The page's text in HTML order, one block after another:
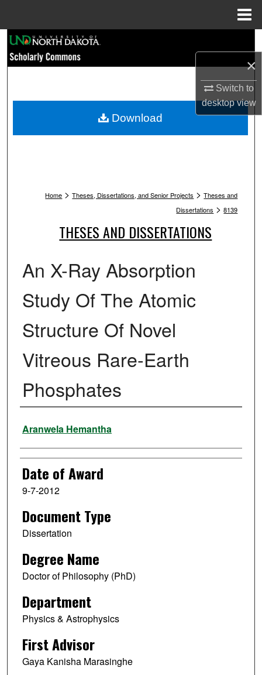
×
Switch to
desktopview
Browse Collections
My Account
Home > Theses, Dissertations, and Senior Projects > Theses and
Dissertations > 8139
THESES AND DISSERTATIONS
An X-Ray Absorption
Study Of The Atomic
Structure Of Novel
Vitreous Rare-Earth
Phosphates
Author
Aranwela Hemantha
Date of Award
9-7-2012
Document Type
Dissertation
Degree Name
Doctor of Philosophy (PhD)
Department
Physics & Astrophysics
First Advisor
Gaya Kanisha Marasinghe
Download